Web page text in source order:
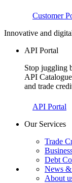
Customer
Innovative and
API Portal
Stop juggling
API
and trade
API Portal
Our Services
Trade
Debt
News
About